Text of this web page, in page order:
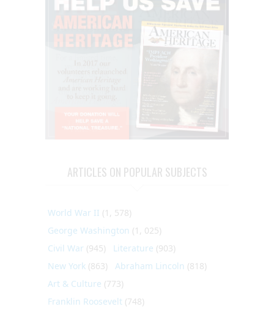
ARTICLES ON POPULAR SUBJECTS
World War II (1, 578)
George Washington (1, 025)
Civil War (945) Literature (903)
New York (863) Abraham Lincoln (818)
Art & Culture (773)
Franklin Roosevelt (748)